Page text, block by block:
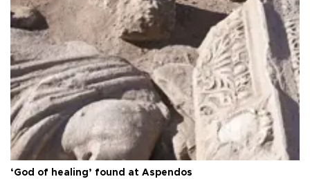
‘God of healing’ found at Aspendos